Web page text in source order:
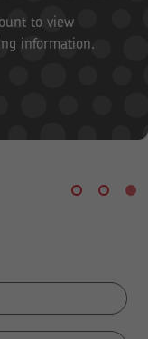
to view
information.